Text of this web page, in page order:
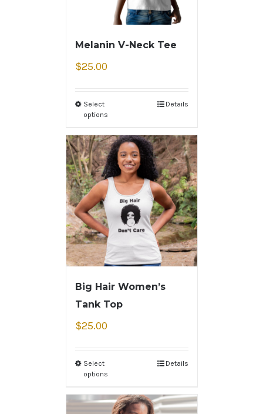
Melanin V-Neck Tee
$25.00
Select
options
Details
Big Hair Women’s
Tank Top
$25.00
Select
options
Details